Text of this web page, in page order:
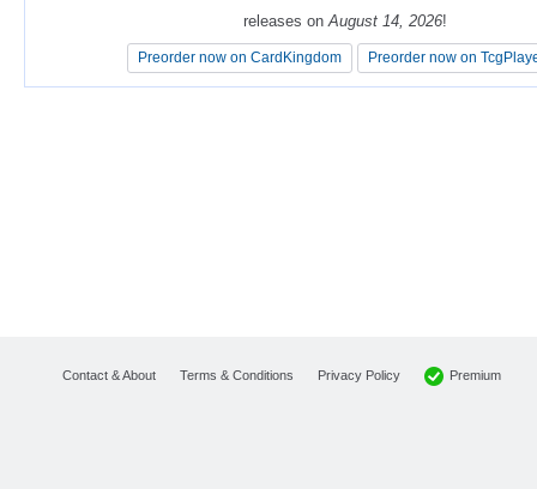
releases on August 14, 2026!
Preorder now on CardKingdom Preorder now on
releases on August 14, 2026!
Preorder now on CardKingdom Preorder now on
Contact & About Terms & Conditions Privacy Policy Premium